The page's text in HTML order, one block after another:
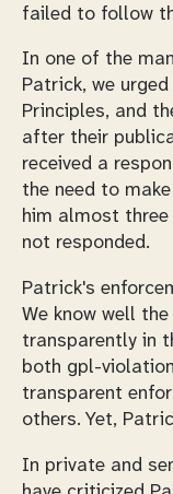
failed to follow
In one of the
Patrick, we
Principles, and
after their
received a
the need to
him almost
not responded.
Patrick's
We know well
transparently in
both gpl-
transparent
others. Yet,
In private and